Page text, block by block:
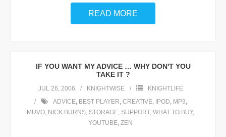
READ MORE
IF YOU WANT MY ADVICE … WHY DON'T YOU
TAKE IT ?
JUL 26, 2006 KNIGHTWISE
KNIGHTLIFE
ADVICE, BEST PLAYER, CREATIVE, IPOD, MP3,
MUVO, NICK BURNS, STORAGE, SUPPORT, WHAT TO BUY,
YOUTUBE, ZEN